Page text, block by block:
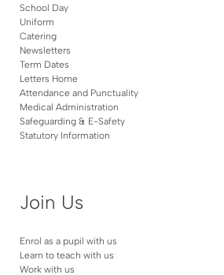
School Day
Uniform
Catering
Newsletters
Term Dates
Letters Home
Attendance and Punctuality
Medical Administration
Safeguarding & E-Safety
Statutory Information
Join Us
Enrol as a pupil with us
Learn to teach with us
Work with us